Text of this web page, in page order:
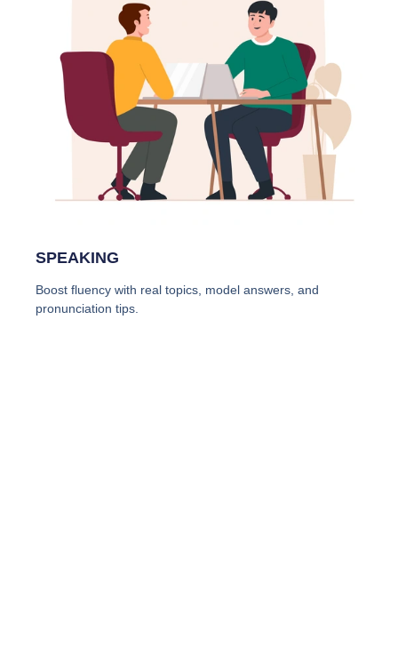
SPEAKING
Boost fluency with real topics, model answers, and
pronunciation tips.